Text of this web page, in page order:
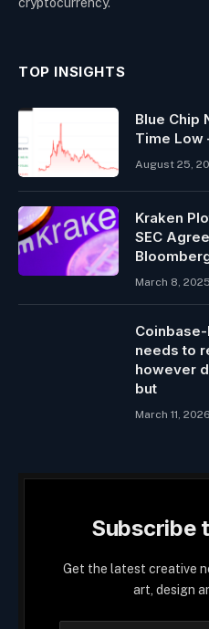
TOP INSIGHTS
Blue Chip
Time Low
August 25,
Kraken
SEC
March 8, 2025
needs to
however
but
March 11, 2026
Subscribe
Get the latest creative
art, design